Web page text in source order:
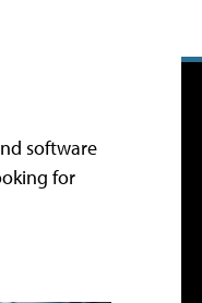
software
for